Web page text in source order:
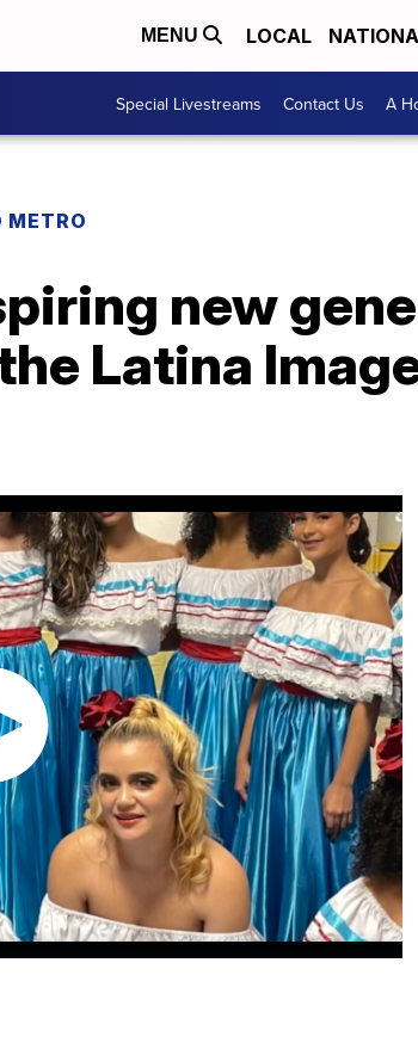
MENU LOCAL
Special Livestreams Contact Us A
METRO
new
Latina